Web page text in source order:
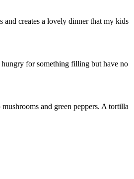
and creates a lovely dinner that my kids
for something filling but have no
and green peppers. A tortilla